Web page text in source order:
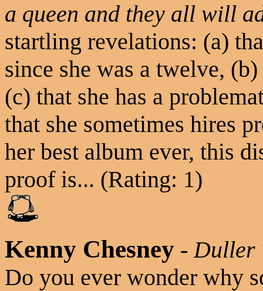
a queen and they all will
startling revelations: (a)
since she was a twelve,
(c) that she has a
that she sometimes hires
her best album ever, this
proof is... (Rating: 1)
Kenny Chesney -Duller
Do you ever wonder why